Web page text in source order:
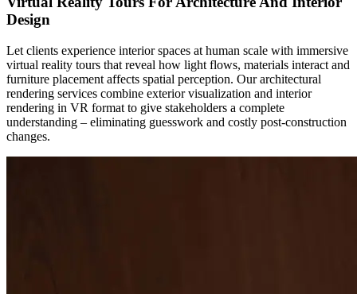
Design
Let clients experience interior spaces at human scale with immersive
virtual reality tours that reveal how light flows, materials interact and
furniture placement affects spatial perception. Our architectural
rendering services combine exterior visualization and interior
rendering in VR format to give stakeholders a complete
understanding – eliminating guesswork and costly post-construction
changes.